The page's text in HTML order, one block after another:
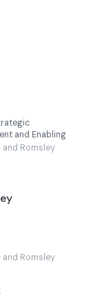
and Enabling
Romsley
Romsley